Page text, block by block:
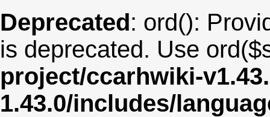
Deprecated: ord():
is deprecated. Use
project/ccarhwiki-
1.43.0/includes/